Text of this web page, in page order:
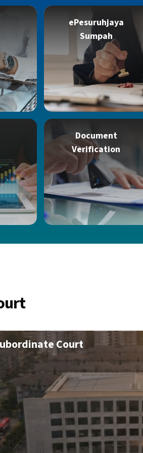
ePesuruhjaya
Sumpah
Document
Verification
Court